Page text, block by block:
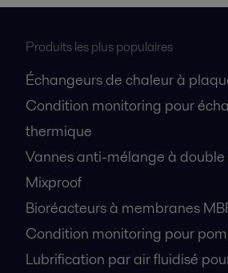
Produits les plus populaires
Échangeurs de chaleur à
Condition monitoring pour
thermique
Vannes anti-mélange à
Mixproof
Bioréacteurs à membranes
Condition monitoring pour
Lubrification par air fluidisé